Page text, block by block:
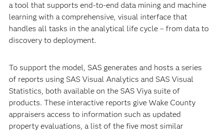
a tool that supports end-to-end data mining and machine
learning with a comprehensive, visual interface that
handles all tasks in the analytical life cycle – from data to
discovery to deployment.
To support the model, SAS generates and hosts a series
of reports using SAS Visual Analytics and SAS Visual
Statistics, both available on the SAS Viya suite of
products. These interactive reports give Wake County
appraisers access to information such as updated
property evaluations, a list of the five most similar